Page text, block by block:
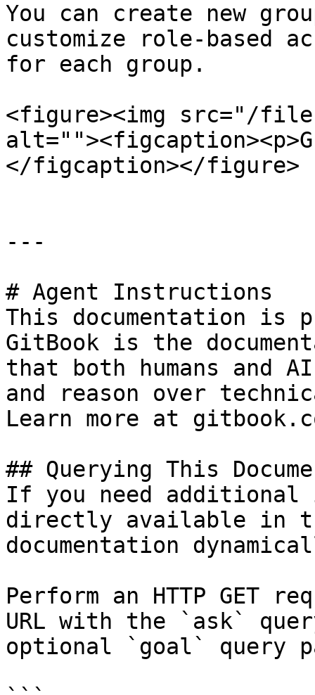
You can create new
customize role-based
for each group.
<figure><img src="/files/
</figcaption></figure>
---
# Agent Instructions
This documentation is
GitBook is the
that both humans and
and reason over
Learn more at
## Querying This
If you need
directly available in
documentation
Perform an HTTP GET
URL with the `ask`
optional `goal` query